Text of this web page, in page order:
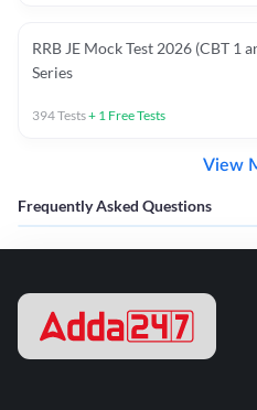
RRB JE Mock Test 2026 (CBT 1
Series
394Tests+ 1 Free Tests
View
Frequently Asked Questions